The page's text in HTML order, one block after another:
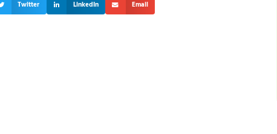
Twitter LinkedIn Email